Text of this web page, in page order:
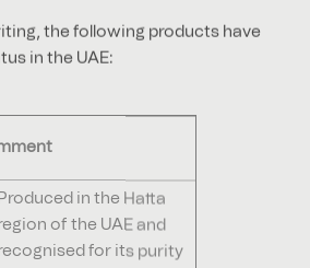
the following products have
in the UAE:
in the Hatta
of the UAE and
for its purity
traditional